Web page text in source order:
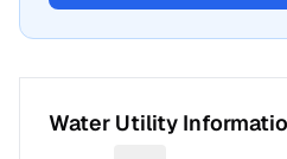
Water Utility